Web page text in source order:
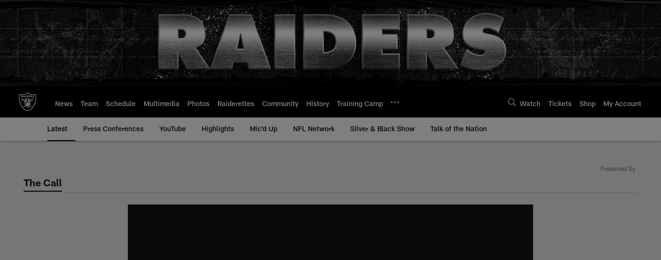
to
main
content
News Team Schedule Multimedia Photos Raiderettes Community History Training Camp Watch Tickets Shop My Account
Latest Press Conferences YouTube Highlights Mic'd Up NFL Network Silver & Black Show Talk of the Nation
The Call
Presented By